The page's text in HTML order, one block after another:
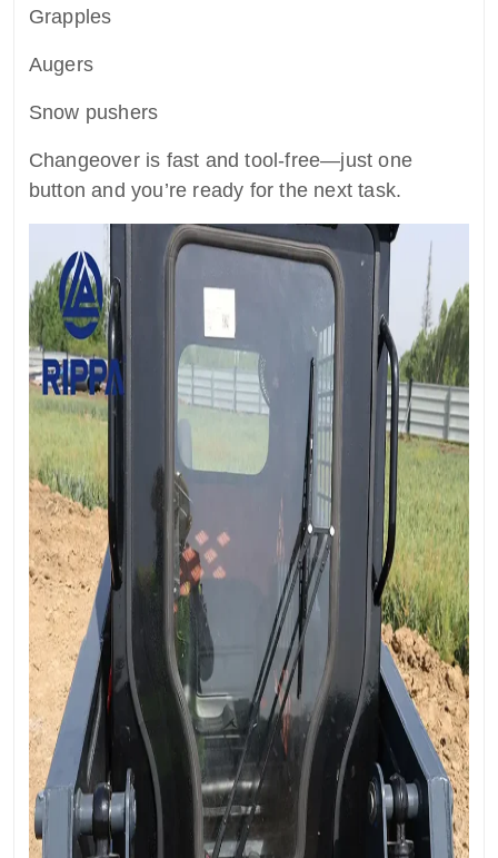
Grapples
Augers
Snow pushers
Changeover is fast and tool-free—just one
button and you’re ready for the next task.